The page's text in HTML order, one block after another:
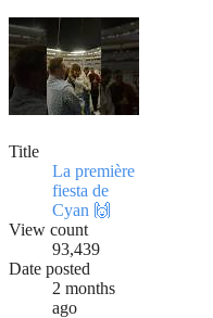
Title
La première
fiesta de
Cyan 🙌
View count
93,439
Date posted
2 months
ago